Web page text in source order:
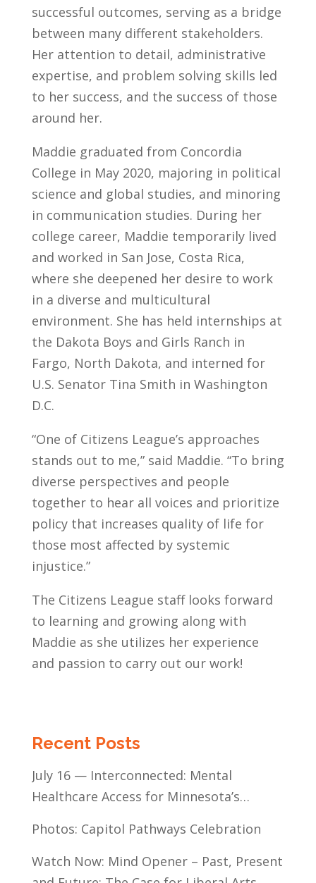
successful outcomes, serving as a bridge
between many different stakeholders.
Her attention to detail, administrative
expertise, and problem solving skills led
to her success, and the success of those
around her.
Maddie graduated from Concordia
College in May 2020, majoring in political
science and global studies, and minoring
in communication studies. During her
college career, Maddie temporarily lived
and worked in San Jose, Costa Rica,
where she deepened her desire to work
in a diverse and multicultural
environment. She has held internships at
the Dakota Boys and Girls Ranch in
Fargo, North Dakota, and interned for
U.S. Senator Tina Smith in Washington
D.C.
“One of Citizens League’s approaches
stands out to me,” said Maddie. “To bring
diverse perspectives and people
together to hear all voices and prioritize
policy that increases quality of life for
those most affected by systemic
injustice.”
The Citizens League staff looks forward
to learning and growing along with
Maddie as she utilizes her experience
and passion to carry out our work!
Recent Posts
July 16 — Interconnected: Mental
Healthcare Access for Minnesota’s
Photos: Capitol Pathways Celebration
Watch Now: Mind Opener – Past, Present